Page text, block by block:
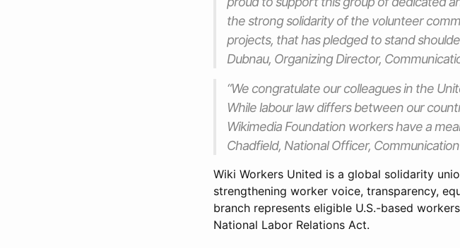
the strong solidarity of the volunteer
projects, that has pledged to stand
Dubnau, Organizing Director,
“We congratulate our colleagues in the
While labour law differs between our
Wikimedia Foundation workers have a
Chadfield, National Officer,
Wiki Workers United is a global solidarity
strengthening worker voice, transparency,
branch represents eligible U.S.-based
National Labor Relations Act.